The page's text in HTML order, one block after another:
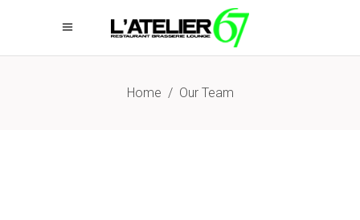
Home / Our Team